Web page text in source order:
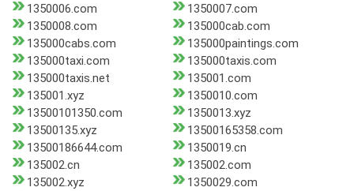
1350006.com
1350007.com
1350008.com
135000cab.com
135000cabs.com
135000paintings.com
135000taxi.com
135000taxis.com
135000taxis.net
135001.com
135001.xyz
1350010.com
13500101350.com
1350013.xyz
13500135.xyz
13500165358.com
13500186644.com
1350019.cn
135002.cn
135002.com
135002.xyz
1350029.com